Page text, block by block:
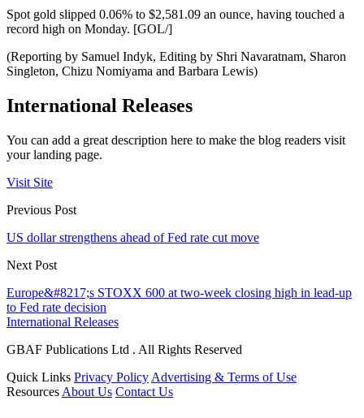
Spot gold slipped 0.06% to $2,581.09 an ounce, having touched a
record high on Monday. [GOL/]
(Reporting by Samuel Indyk, Editing by Shri Navaratnam, Sharon
Singleton, Chizu Nomiyama and Barbara Lewis)
International Releases
You can add a great description here to make the blog readers visit
your landing page.
Visit Site
Previous Post
US dollar strengthens ahead of Fed rate cut move
Next Post
Europe&#8217;s STOXX 600 at two-week closing high in lead-up
to Fed rate decision
International Releases
GBAF Publications Ltd . All Rights Reserved
Quick Links Privacy Policy Advertising & Terms of Use
Resources About Us Contact Us